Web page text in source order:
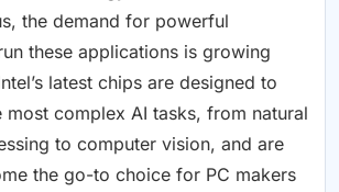
the demand for powerful
these applications is growing
latest chips are designed to
most complex AI tasks, from natural
to computer vision, and are
the go-to choice for PC makers